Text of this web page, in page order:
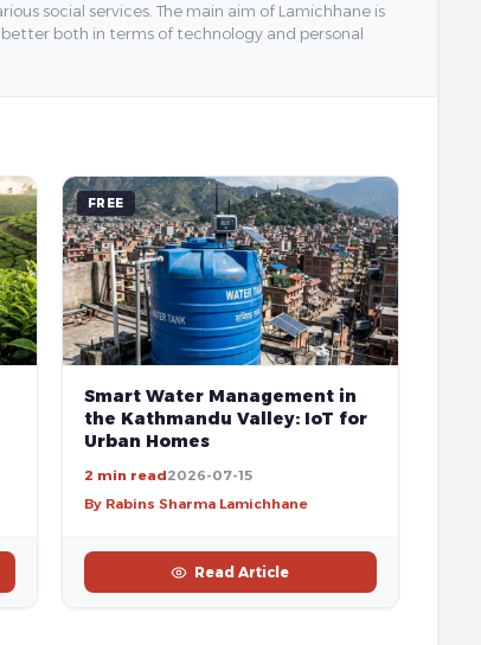
social services. The main aim of Lamichhane is
both in terms of technology and personal
FREE
Smart Water Management in
the Kathmandu Valley: IoT for
Urban Homes
2 min read2026-07-15
By Rabins Sharma Lamichhane
Read Article